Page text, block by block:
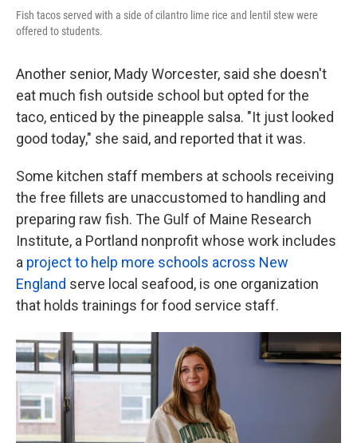
Fish tacos served with a side of cilantro lime rice and lentil stew were
offered to students.
Another senior, Mady Worcester, said she doesn't
eat much fish outside school but opted for the
taco, enticed by the pineapple salsa. "It just looked
good today," she said, and reported that it was.
Some kitchen staff members at schools receiving
the free fillets are unaccustomed to handling and
preparing raw fish. The Gulf of Maine Research
Institute, a Portland nonprofit whose work includes
a project to help more schools across New
England serve local seafood, is one organization
that holds trainings for food service staff.